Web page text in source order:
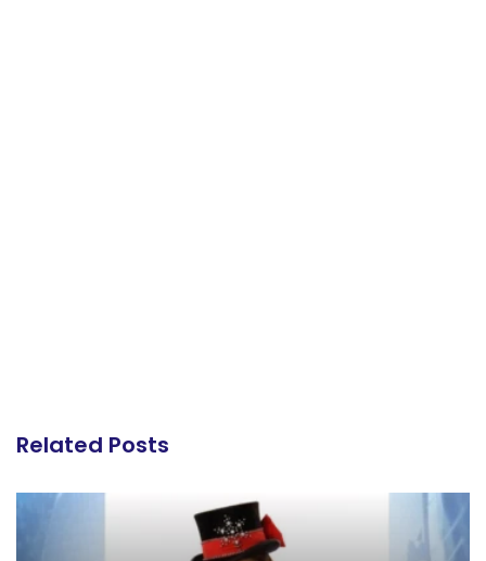
Related Posts